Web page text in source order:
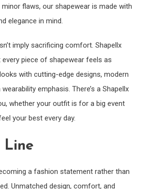
flaws, our shapewear is made with
elegance in mind.
imply sacrificing comfort. Shapellx
piece of shapewear feels as
with cutting-edge designs, modern
emphasis. There’s a Shapellx
whether your outfit is for a big event
your best every day.
Line
a fashion statement rather than
Unmatched design, comfort, and